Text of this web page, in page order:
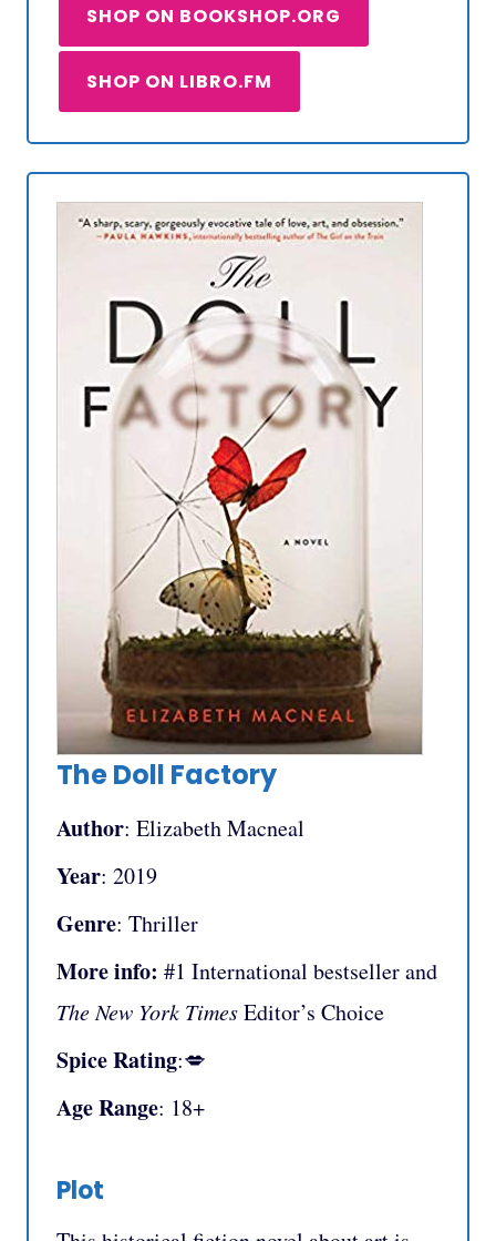
SHOP ON BOOKSHOP.ORG
SHOP ON LIBRO.FM
The Doll Factory
Author: Elizabeth Macneal
Year: 2019
Genre: Thriller
More info: #1 International bestseller and
The New York TimesEditor’s Choice
Spice Rating:💋
Age Range: 18+
Plot